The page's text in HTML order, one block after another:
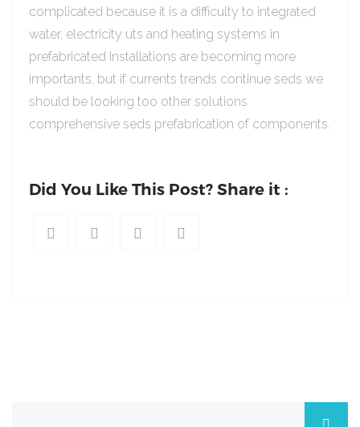
complicated because it is a difficulty to integrated
water, electricity uts and heating systems in
prefabricated Installations are becoming more
importants, but if currents trends continue seds we
should be looking too other solutions
comprehensive seds prefabrication of components.
Did You Like This Post? Share it :